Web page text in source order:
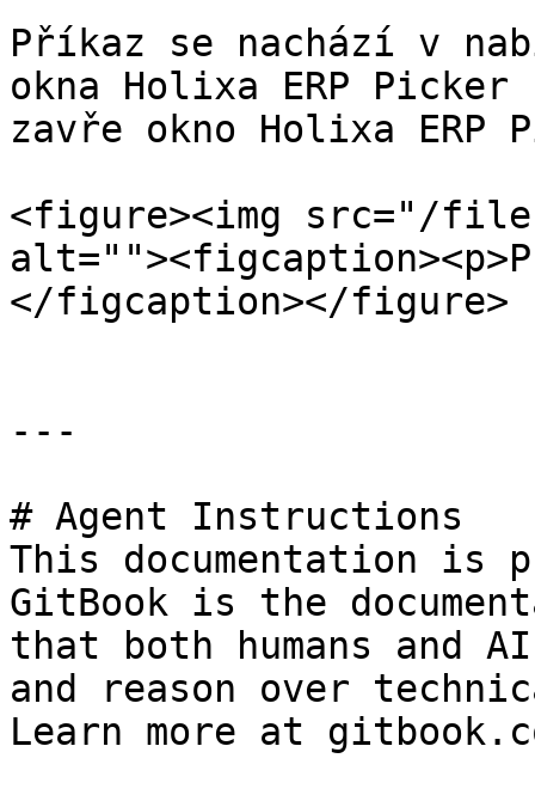
Příkaz se nachází v
okna Holixa ERP
zavře okno Holixa ERP
<figure><img src="/files/
</figcaption></figure>
---
# Agent Instructions
This documentation is
GitBook is the
that both humans and
and reason over
Learn more at